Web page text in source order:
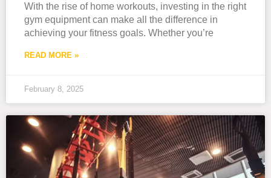
With the rise of home workouts, investing in the right
gym equipment can make all the difference in
achieving your fitness goals. Whether you’re
READ MORE »
February 8, 2025